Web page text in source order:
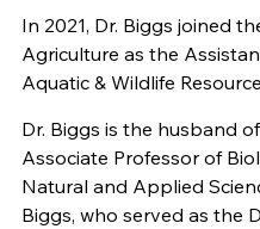
In 2021, Dr. Biggs joined
Agriculture as the
Aquatic & Wildlife
Dr. Biggs is the husband
Associate Professor of
Natural and Applied
Biggs, who served as the